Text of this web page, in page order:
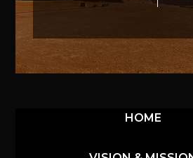
HOME